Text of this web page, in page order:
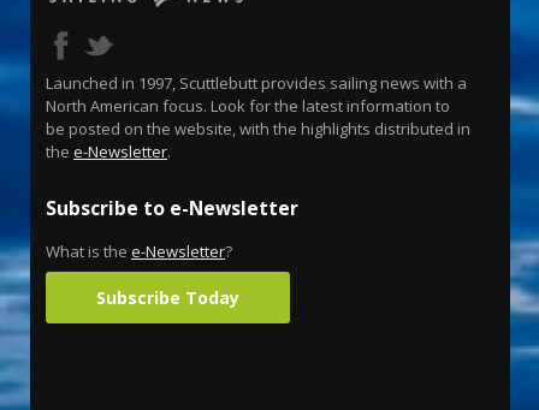
Launched in 1997, Scuttlebutt provides sailing news with a
North American focus. Look for the latest information to
be posted on the website, with the highlights distributed in
the e-Newsletter.
Subscribe to e-Newsletter
What is the e-Newsletter?
Subscribe Today